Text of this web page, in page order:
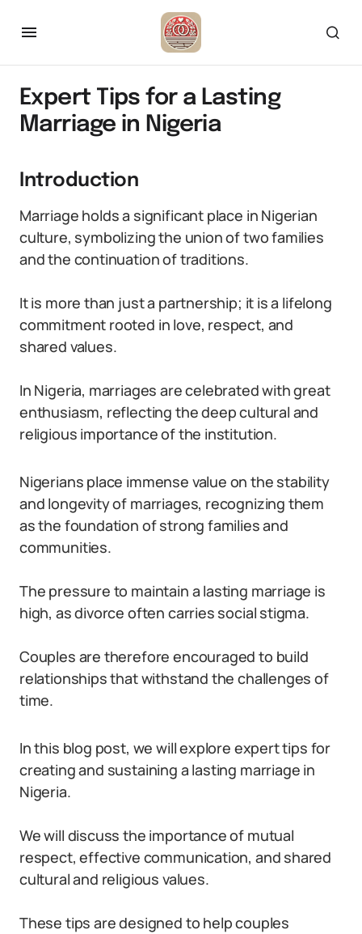
Expert Tips for a Lasting
Marriage in Nigeria
Introduction
Marriage holds a significant place in Nigerian
culture, symbolizing the union of two families
and the continuation of traditions.
It is more than just a partnership; it is a lifelong
commitment rooted in love, respect, and
shared values.
In Nigeria, marriages are celebrated with great
enthusiasm, reflecting the deep cultural and
religious importance of the institution.
Nigerians place immense value on the stability
and longevity of marriages, recognizing them
as the foundation of strong families and
communities.
The pressure to maintain a lasting marriage is
high, as divorce often carries social stigma.
Couples are therefore encouraged to build
relationships that withstand the challenges of
time.
In this blog post, we will explore expert tips for
creating and sustaining a lasting marriage in
Nigeria.
We will discuss the importance of mutual
respect, effective communication, and shared
cultural and religious values.
These tips are designed to help couples